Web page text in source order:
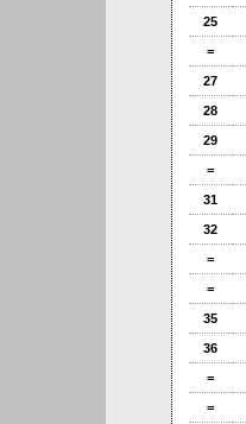
25
=
27
28
29
=
31
32
=
=
35
36
=
=